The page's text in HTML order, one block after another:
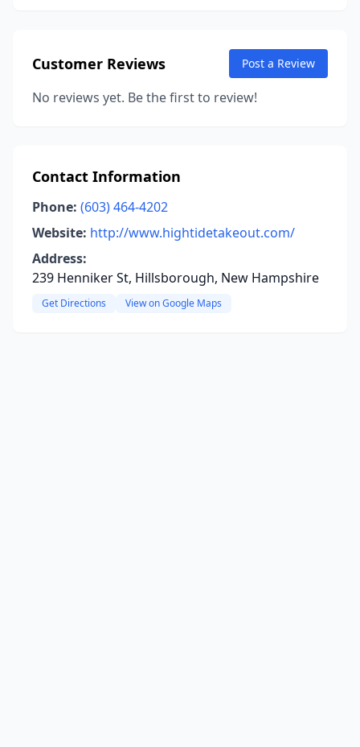
Customer Reviews Post a Review
No reviews yet. Be the first to review!
Contact Information
Phone: (603) 464-4202
Website: http://www.hightidetakeout.com/
Address:
239 Henniker St, Hillsborough, New Hampshire
Get Directions View on Google Maps